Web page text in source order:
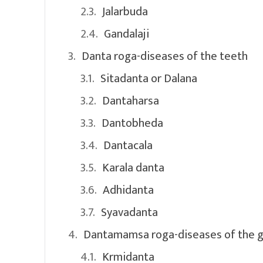
Jalarbuda
Gandalaji
Danta roga-diseases of the teeth
Sitadanta or Dalana
Dantaharsa
Dantobheda
Dantacala
Karala danta
Adhidanta
Syavadanta
Dantamamsa roga-diseases of the
Krmidanta